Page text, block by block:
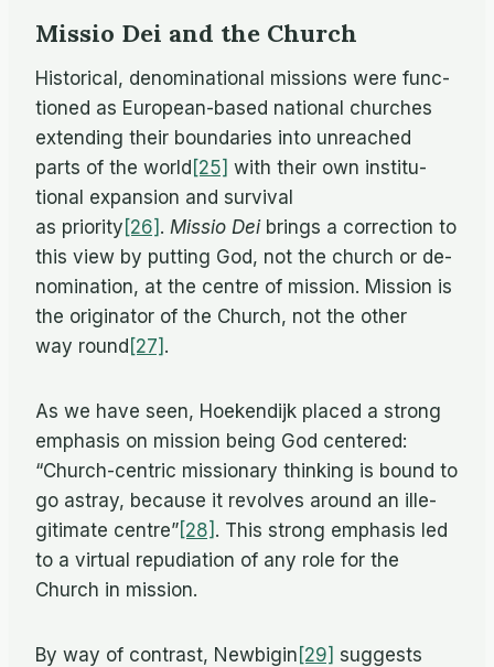
Missio Dei and the Church
His­tor­i­cal, de­nom­i­na­tional mis­sions were func­
tioned as Eu­ro­pean-based na­tional churches
ex­tend­ing their bound­aries into un­reached
parts of the world [25] with their own in­sti­tu­
tional ex­pan­sion and sur­vival
as priority [26] . Mis­sio Deibrings a cor­rec­tion to
this view by putting God, not the church or de­
nom­i­na­tion, at the cen­tre of mis­sion. Mis­sion is
the orig­i­na­tor of the Church, not the other
way round [27] .
As we have seen, Hoek­endijk placed a strong
em­pha­sis on mis­sion be­ing God cen­tered:
“Church-cen­tric mis­sion­ary think­ing is bound to
go astray, be­cause it re­volves around an il­le­
git­i­mate centre” [28] . This strong em­pha­sis led
to a vir­tual re­pu­di­a­tion of any role for the
Church in mission.
By way of con­trast, Newbigin [29] sug­gests